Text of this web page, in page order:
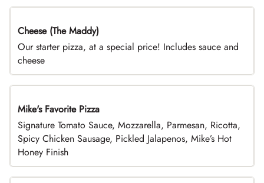
DEAL
Cheese (The Maddy)
Our starter pizza, at a special price! Includes sauce and
cheese
Limited Time
Mike's Favorite Pizza
Signature Tomato Sauce, Mozzarella, Parmesan, Ricotta,
Spicy Chicken Sausage, Pickled Jalapenos, Mike’s Hot
Honey Finish